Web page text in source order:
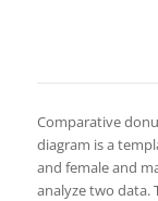
Comparative
diagram is a
and female and
analyze two data.